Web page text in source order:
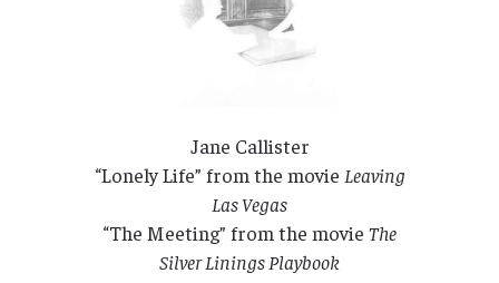
Jane Callister
“Lonely Life” from the movie Leaving
Las Vegas
“The Meeting” from the movie The
Silver Linings Playbook